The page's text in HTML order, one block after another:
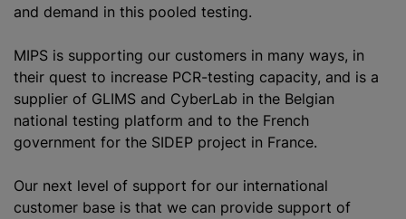
and demand in this pooled testing.
MIPS is supporting our customers in many ways, in
their quest to increase PCR-testing capacity, and is a
supplier of GLIMS and CyberLab in the Belgian
national testing platform and to the French
government for the SIDEP project in France.
Our next level of support for our international
customer base is that we can provide support of